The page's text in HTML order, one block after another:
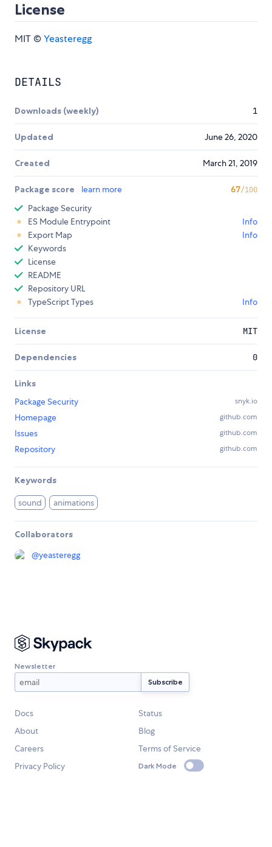
License
MIT ©Yeasteregg
DETAILS
Downloads (weekly) 1
Updated June 26, 2020
Created March 21, 2019
Package score learn more 67/100
Package Security
ES Module Entrypoint
Info
Export Map
Info
Keywords
License
README
Repository URL
TypeScript Types
Info
License MIT
Dependencies 0
Links
Package Security
snyk.io
Homepage github.com
Issues github.com
Repository github.com
Keywords
sound animations
Collaborators
@yeasteregg
Newsletter
Docs
Status
About
Blog
Careers
Terms of Service
Privacy Policy
Dark Mode